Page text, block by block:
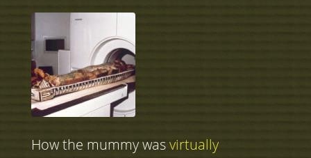
How the mummy wasvirtually